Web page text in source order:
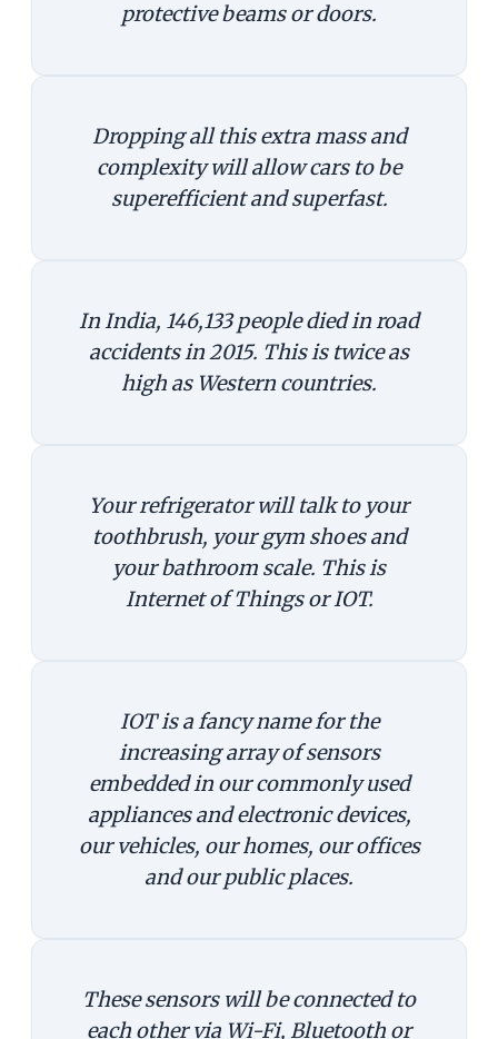
protective beams or doors.
Dropping all this extra mass and
complexity will allow cars to be
superefficient and superfast.
In India, 146,133 people died in road
accidents in 2015. This is twice as
high as Western countries.
Your refrigerator will talk to your
toothbrush, your gym shoes and
your bathroom scale. This is
Internet of Things or IOT.
IOT is a fancy name for the
increasing array of sensors
embedded in our commonly used
appliances and electronic devices,
our vehicles, our homes, our offices
and our public places.
These sensors will be connected to
each other via Wi-Fi, Bluetooth or